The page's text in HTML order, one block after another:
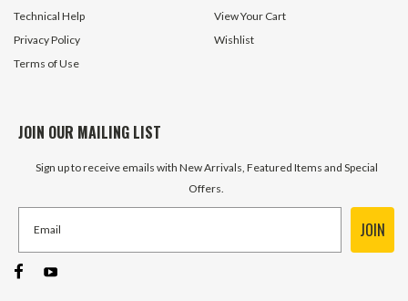
Technical Help
Privacy Policy
Terms of Use
View Your Cart
Wishlist
JOIN OUR MAILING LIST
Sign up to receive emails with New Arrivals, Featured Items and Special
Offers.
JOIN